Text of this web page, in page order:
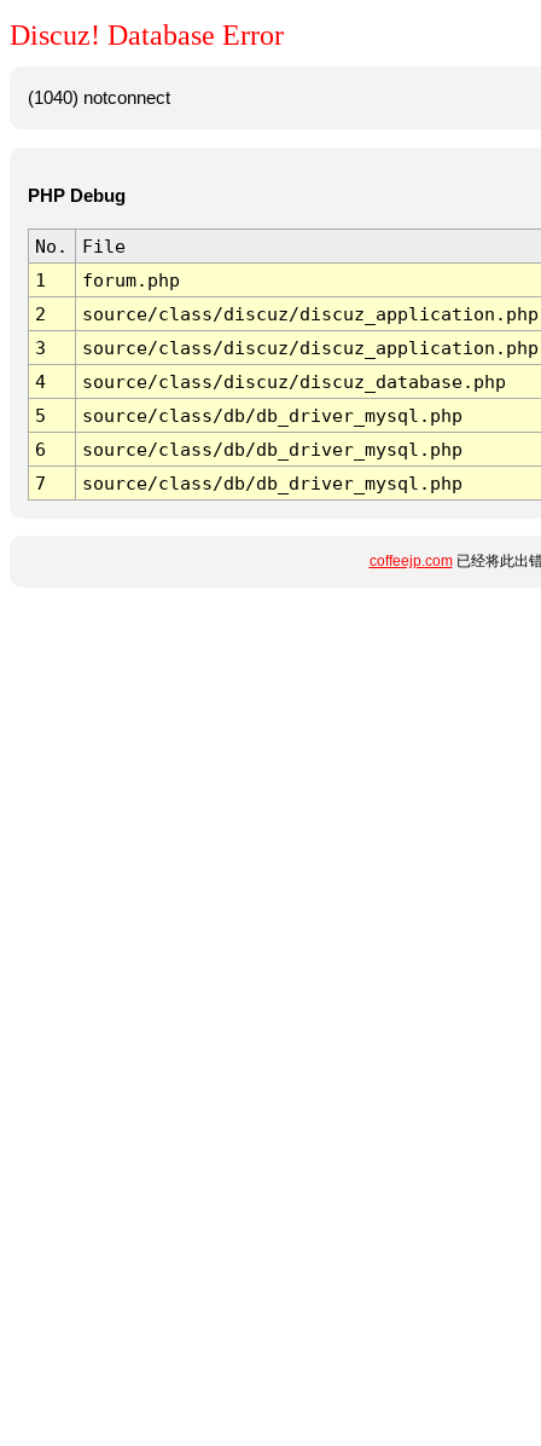
Discuz! Database Error
(1040) notconnect
PHP Debug
No.
File
1
forum.php
2
source/class/discuz/discuz_application.php
3
source/class/discuz/discuz_application.php
4
source/class/discuz/discuz_database.php
5
source/class/db/db_driver_mysql.php
6
source/class/db/db_driver_mysql.php
7
source/class/db/db_driver_mysql.php
coffeejp.com已经将此出